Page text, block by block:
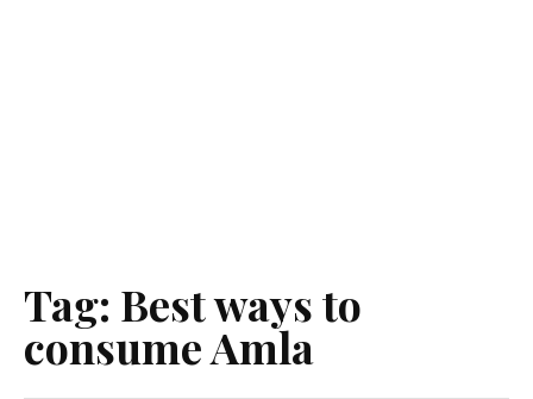
Tag: Best ways to
consume Amla